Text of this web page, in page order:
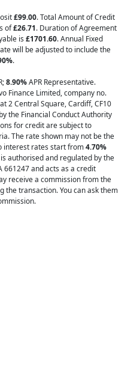
£99.00. Total Amount of Credit
of£26.71. Duration of Agreement
is £1701.60. Annual Fixed
will be adjusted to include the
%.
8.90%APR Representative.
Finance Limited, company no.
2 Central Square, Cardiff, CF10
the Financial Conduct Authority
for credit are subject to
The rate shown may not be the
interest rates start from4.70%
is authorised and regulated by the
661247 and acts as a credit
receive a commission from the
the transaction. You can ask them